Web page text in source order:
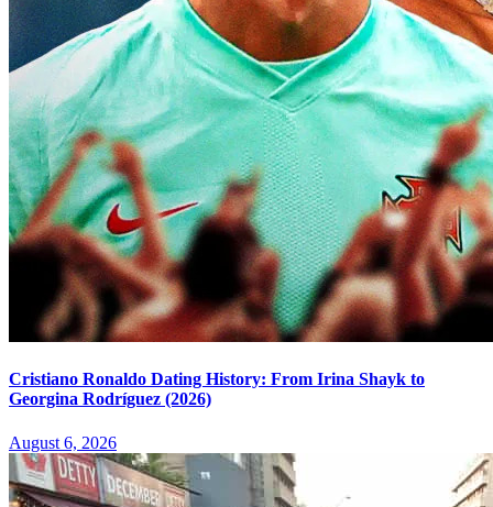
Cristiano Ronaldo Dating History: From Irina Shayk to
Georgina Rodríguez (2026)
August 6, 2026